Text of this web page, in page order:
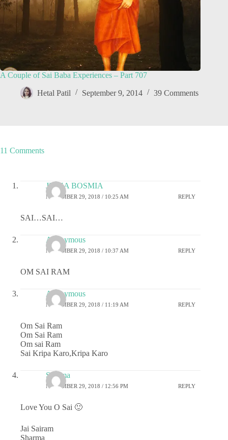
A Couple of Sai Baba Experiences – Part 707
Hetal Patil September 9, 2014 39 Comments
11 Comments
JIGNA BOSMIA
NOVEMBER 29, 2018 / 10:25 AM REPLY
SAI…SAI…
Anonymous
NOVEMBER 29, 2018 / 10:37 AM REPLY
OM SAI RAM
Anonymous
NOVEMBER 29, 2018 / 11:19 AM REPLY
Om Sai Ram
Om Sai Ram
Om sai Ram
Sai Kripa Karo,Kripa Karo
Sharma
NOVEMBER 29, 2018 / 12:56 PM REPLY
Love You O Sai 🙂
Jai Sairam
Sharma